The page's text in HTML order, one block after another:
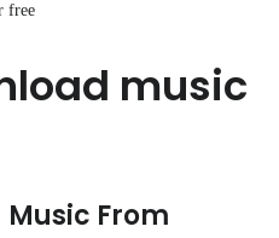
free
music
Music From